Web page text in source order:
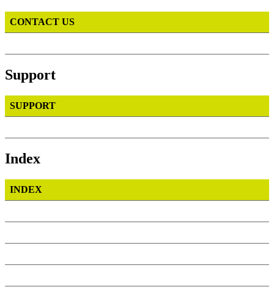
CONTACT US
Support
SUPPORT
Index
INDEX